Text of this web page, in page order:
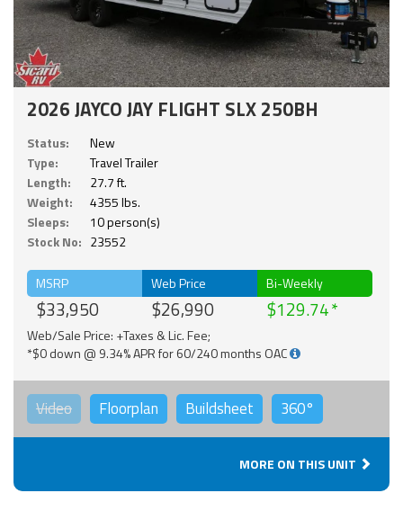
2026 JAYCO JAY FLIGHT SLX 250BH
Status:
New
Type:
Travel Trailer
Length:
27.7 ft.
Weight:
4355 lbs.
Sleeps:
10 person(s)
Stock No: 23552
MSRP
$33,950
Web Price
$26,990
Bi-Weekly
$129.74
Web/Sale Price: +Taxes & Lic. Fee;
*$0 down @ 9.34% APR for 60/240 months OAC
Video Floorplan Buildsheet 360°
MORE ON THIS UNIT